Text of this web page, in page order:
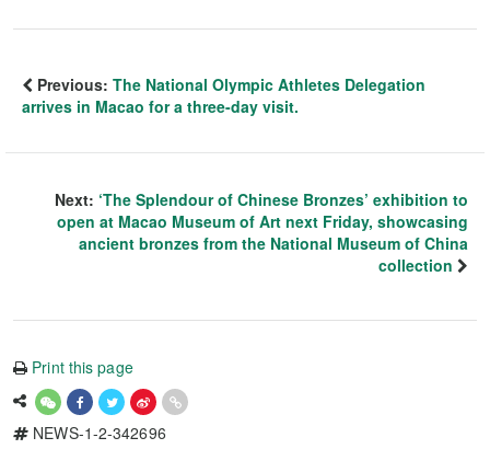
Previous: The National Olympic Athletes Delegation
arrives in Macao for a three-day visit.
Next: ‘The Splendour of Chinese Bronzes’ exhibition to
open at Macao Museum of Art next Friday, showcasing
ancient bronzes from the National Museum of China
collection
Print this page
NEWS-1-2-342696